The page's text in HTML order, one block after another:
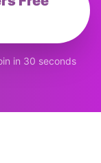
in 30 seconds